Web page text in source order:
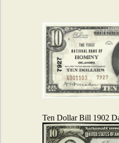
Ten Dollar Bill 1902